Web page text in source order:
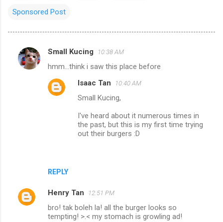
Sponsored Post
C
Small Kucing 10:38 AM
hmm...think i saw this place before
REPLY
Isaac Tan 10:40 AM
Small Kucing,
I've heard about it numerous times in
the past, but this is my first time trying
out their burgers :D
Henry Tan 12:51 PM
bro! tak boleh la! all the burger looks so
tempting! >.< my stomach is growling ad!